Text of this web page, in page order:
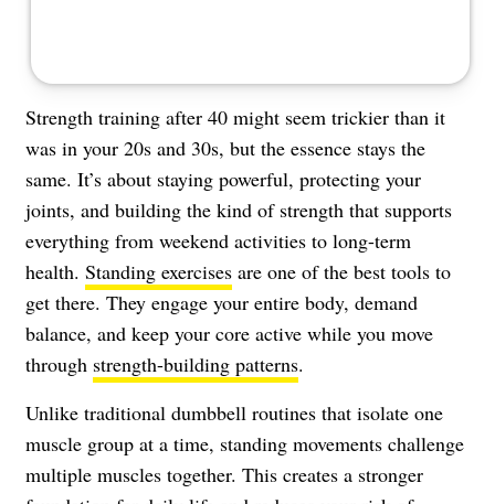
Strength training after 40 might seem trickier than it
was in your 20s and 30s, but the essence stays the
same. It’s about staying powerful, protecting your
joints, and building the kind of strength that supports
everything from weekend activities to long-term
health. Standing exercises are one of the best tools to
get there. They engage your entire body, demand
balance, and keep your core active while you move
through strength-building patterns.
Unlike traditional dumbbell routines that isolate one
muscle group at a time, standing movements challenge
multiple muscles together. This creates a stronger